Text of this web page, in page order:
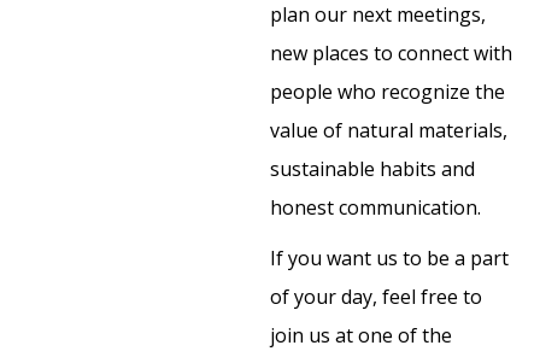
plan our next meetings,
new places to connect with
people who recognize the
value of natural materials,
sustainable habits and
honest communication.
If you want us to be a part
of your day, feel free to
join us at one of the